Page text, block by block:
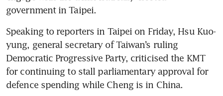
government in Taipei.
Speaking to reporters in Taipei on Friday, Hsu Kuo-
yung, general secretary of Taiwan’s ruling
Democratic Progressive Party, criticised the KMT
for continuing to stall parliamentary approval for
defence spending while Cheng is in China.